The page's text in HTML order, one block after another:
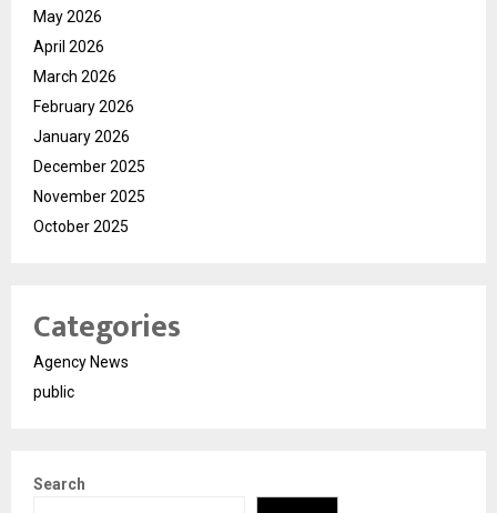
May 2026
April 2026
March 2026
February 2026
January 2026
December 2025
November 2025
October 2025
Categories
Agency News
public
Search